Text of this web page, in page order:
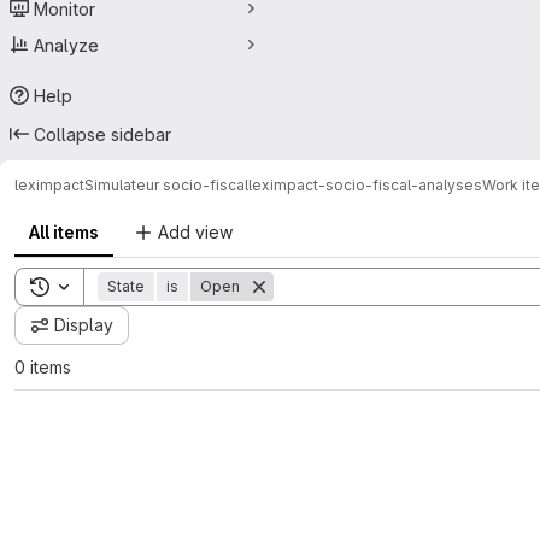
Monitor
Analyze
Help
Collapse sidebar
leximpactSimulateur socio-fiscalleximpact-socio-fiscal-analysesWork
All items Add view
Toggle search history
State is Open
Display
0 items